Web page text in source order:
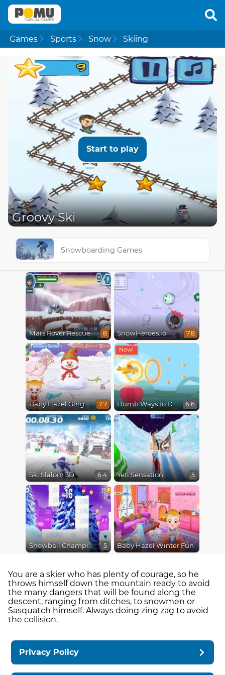
Games Sports Snow Skiing
Start to play
Groovy Ski
Snowboarding Games
Mars Rover Rescue 8 SnowHeroes.io 7.8
Baby Hazel Gingerbread House 7.7 Dumb Ways to Die 3: World Tour 6.6
Ski Slalom 3D 6.4 Yeti Sensation 5
Snowball Champions 5 Baby Hazel Winter Fun
You are a skier who has plenty of courage, so he
throws himself down the mountain ready to avoid
the many dangers that will be found along the
descent, ranging from ditches, to snowmen or
Sasquatch himself. Always doing zing zag to avoid
the collision.
Privacy Policy